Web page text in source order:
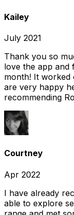
Kailey
July 2021
Thank you so
love the app and
month! It
are very happy
recommending
Courtney
Apr 2022
I have already
able to explore